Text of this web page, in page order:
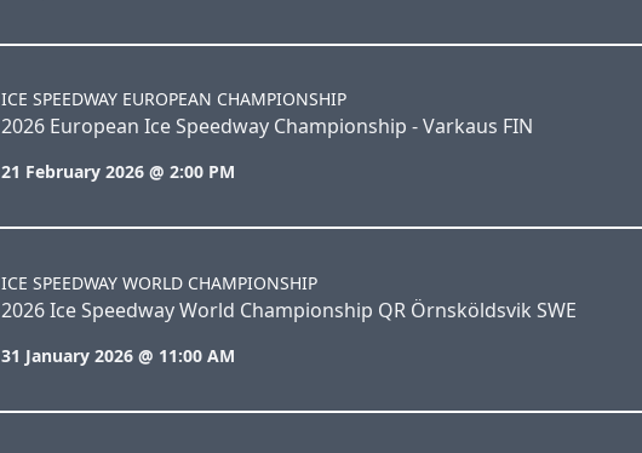
ICE SPEEDWAY EUROPEAN CHAMPIONSHIP
2026 European Ice Speedway Championship - Varkaus FIN
21 February 2026 @ 2:00 PM
ICE SPEEDWAY WORLD CHAMPIONSHIP
2026 Ice Speedway World Championship QR Örnsköldsvik SWE
31 January 2026 @ 11:00 AM